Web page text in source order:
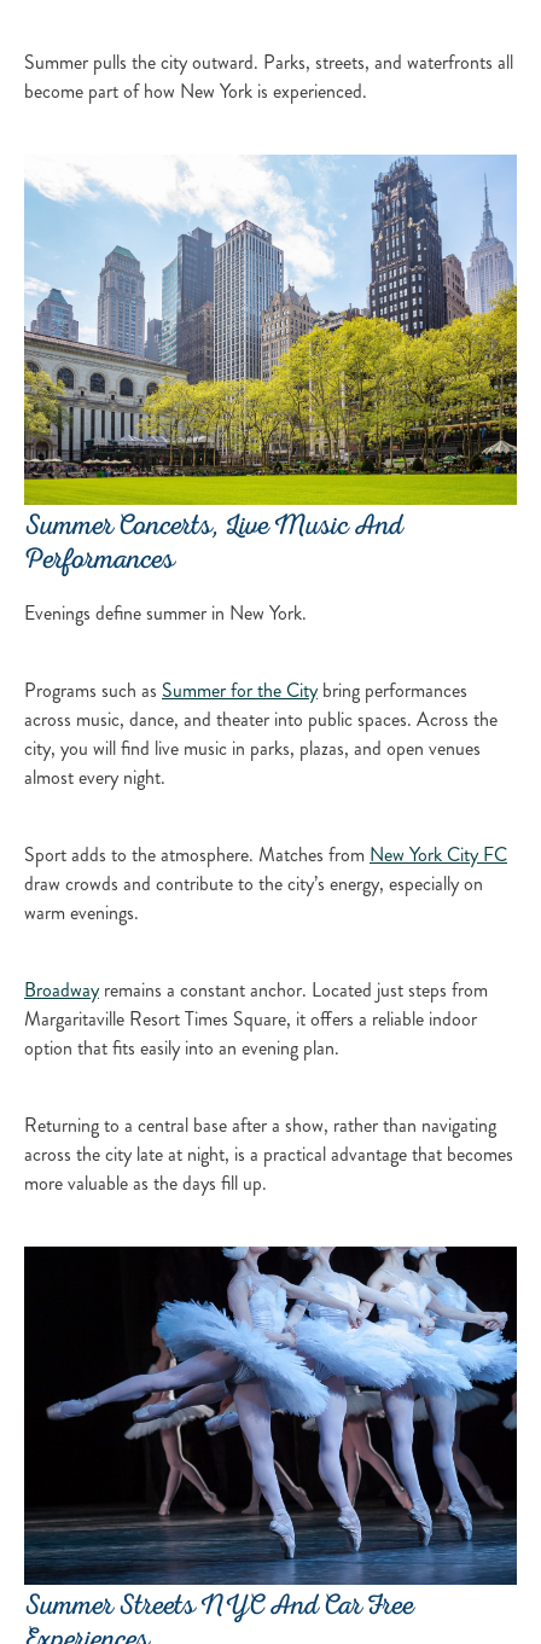
Summer pulls the city outward. Parks, streets, and waterfronts all
become part of how New York is experienced.
Summer Concerts, Live Music And
Performances
Evenings define summer in New York.
Programs such as Summer for the Citybring performances
across music, dance, and theater into public spaces. Across the
city, you will find live music in parks, plazas, and open venues
almost every night.
Sport adds to the atmosphere. Matches from New York City FC
draw crowds and contribute to the city’s energy, especially on
warm evenings.
Broadwayremains a constant anchor. Located just steps from
Margaritaville Resort Times Square, it offers a reliable indoor
option that fits easily into an evening plan.
Returning to a central base after a show, rather than navigating
across the city late at night, is a practical advantage that becomes
more valuable as the days fill up.
Summer Streets NYC And Car Free